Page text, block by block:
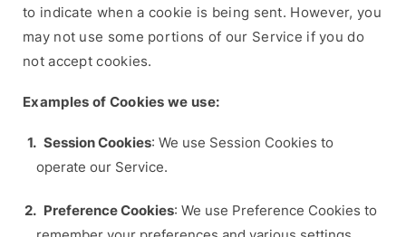
to indicate when a cookie is being sent. However, you
may not use some portions of our Service if you do
not accept cookies.
Examples of Cookies we use:
Session Cookies: We use Session Cookies to
operate our Service.
Preference Cookies: We use Preference Cookies to